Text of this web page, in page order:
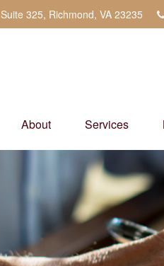
Suite 325, Richmond, VA 23235
About Services